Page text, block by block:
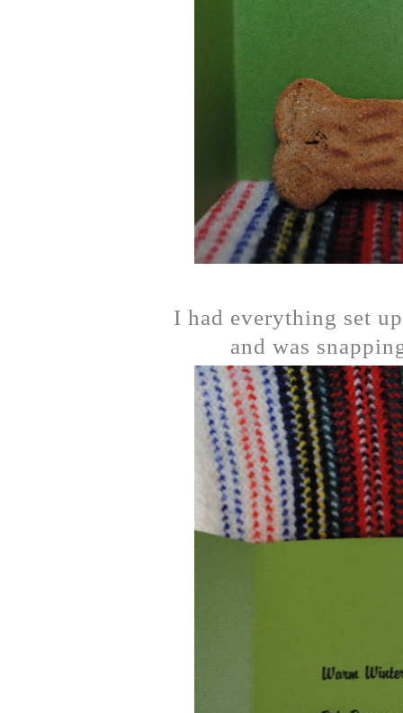
I had everything set
and was